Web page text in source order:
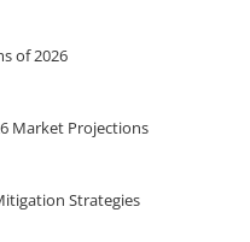
of 2026
Market Projections
Strategies